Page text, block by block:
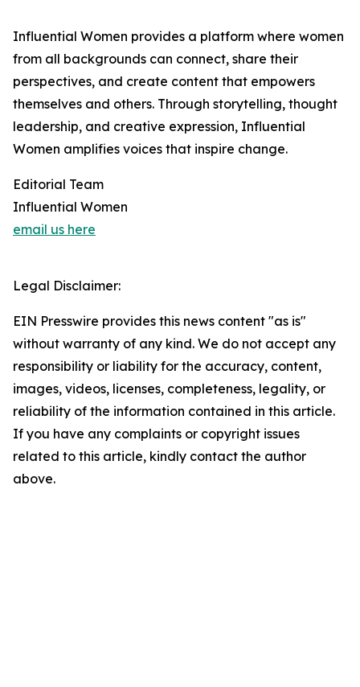
Influential Women provides a platform where women
from all backgrounds can connect, share their
perspectives, and create content that empowers
themselves and others. Through storytelling, thought
leadership, and creative expression, Influential
Women amplifies voices that inspire change.
Editorial Team
Influential Women
email us here
Legal Disclaimer:
EIN Presswire provides this news content "as is"
without warranty of any kind. We do not accept any
responsibility or liability for the accuracy, content,
images, videos, licenses, completeness, legality, or
reliability of the information contained in this article.
If you have any complaints or copyright issues
related to this article, kindly contact the author
above.